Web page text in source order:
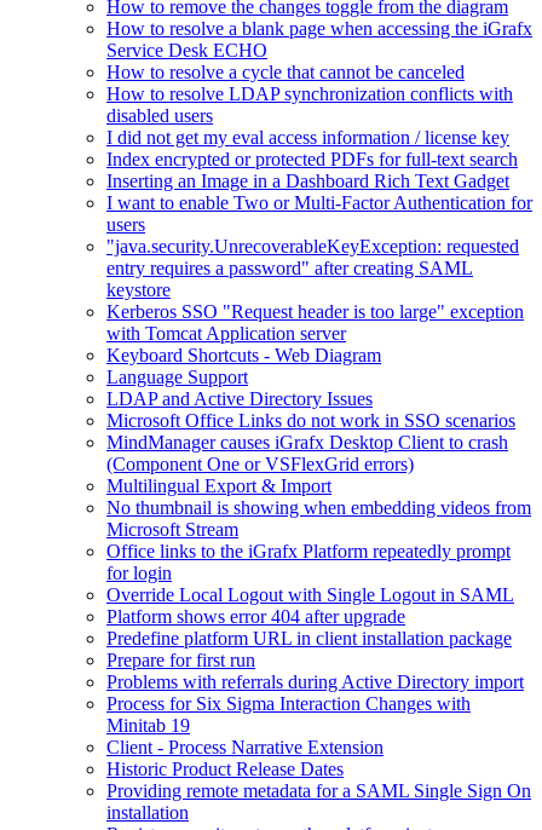
How to remove the changes toggle from the diagram
How to resolve a blank page when accessing the iGrafx
Service Desk ECHO
How to resolve a cycle that cannot be canceled
How to resolve LDAP synchronization conflicts with
disabled users
I did not get my eval access information / license key
Index encrypted or protected PDFs for full-text search
Inserting an Image in a Dashboard Rich Text Gadget
I want to enable Two or Multi-Factor Authentication for
users
"java.security.UnrecoverableKeyException: requested
entry requires a password" after creating SAML
keystore
Kerberos SSO "Request header is too large" exception
with Tomcat Application server
Keyboard Shortcuts - Web Diagram
Language Support
LDAP and Active Directory Issues
Microsoft Office Links do not work in SSO scenarios
MindManager causes iGrafx Desktop Client to crash
(Component One or VSFlexGrid errors)
Multilingual Export & Import
No thumbnail is showing when embedding videos from
Microsoft Stream
Office links to the iGrafx Platform repeatedly prompt
for login
Override Local Logout with Single Logout in SAML
Platform shows error 404 after upgrade
Predefine platform URL in client installation package
Prepare for first run
Problems with referrals during Active Directory import
Process for Six Sigma Interaction Changes with
Minitab 19
Client - Process Narrative Extension
Historic Product Release Dates
Providing remote metadata for a SAML Single Sign On
installation